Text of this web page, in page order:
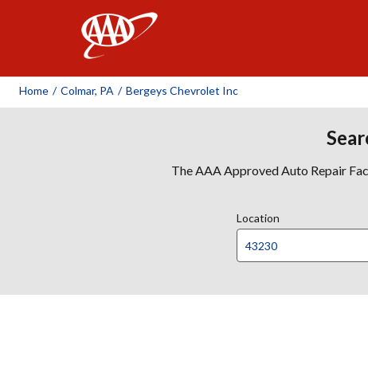
Home / Colmar, PA / Bergeys Chevrolet Inc
The AAA Approved Auto Repair
Location